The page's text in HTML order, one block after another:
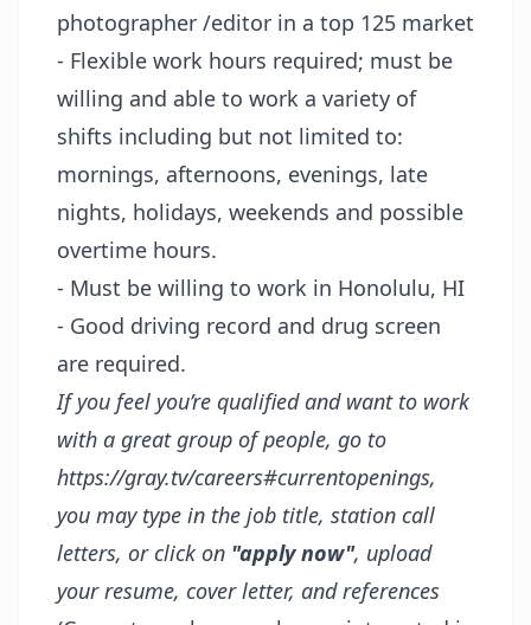
photographer /editor in a top 125 market
- Flexible work hours required; must be
willing and able to work a variety of
shifts including but not limited to:
mornings, afternoons, evenings, late
nights, holidays, weekends and possible
overtime hours.
- Must be willing to work in Honolulu, HI
- Good driving record and drug screen
are required.
If you feel you’re qualified and want to work
with a great group of people, go to
https://gray.tv/careers#currentopenings,
you may type in the job title, station call
letters, or click on "apply now", upload
your resume, cover letter, and references